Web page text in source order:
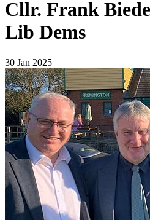
Cllr. Frank
Lib Dems
30 Jan 2025